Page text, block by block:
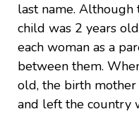
last name.
child was 2 years
each woman as a
between them.
old, the birth
and left the country